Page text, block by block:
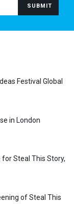
Festival Global
in London
Steal This Story,
of Steal This